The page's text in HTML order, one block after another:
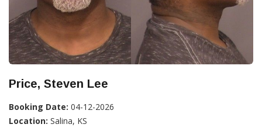
Price, Steven Lee
Booking Date: 04-12-2026
Location: Salina, KS